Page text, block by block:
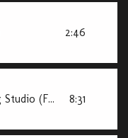
2:46
The Forsaken - Broadwing Studio (Final Mix) 8:31